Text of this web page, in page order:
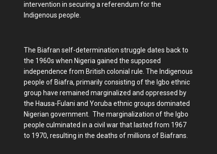
intervention in securing a referendum for the
Indigenous people.
The Biafran self-determination struggle dates back to
the 1960s when Nigeria gained the supposed
independence from British colonial rule. The Indigenous
people of Biafra, primarily consisting of the Igbo ethnic
group have remained marginalized and oppressed by
the Hausa-Fulani and Yoruba ethnic groups dominated
Nigerian government. The marginalization of the Igbo
people culminated in a civil war that lasted from 1967
to 1970, resulting in the deaths of millions of Biafrans.